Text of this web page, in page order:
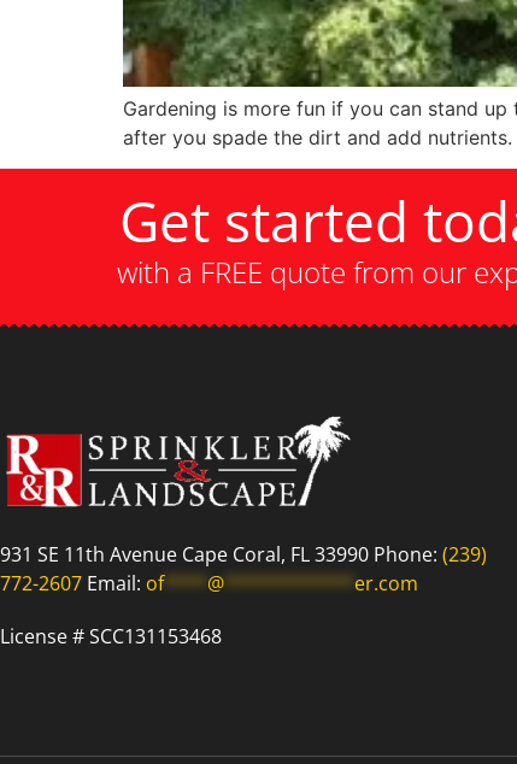
Gardening is more fun if you can stand
after you spade the dirt and add
Get started
with a FREE quote from our
931 SE 11th Avenue Cape Coral, FL 33990 Phone: (239)
772-2607 Email: of**** @ ************ er.com
License # SCC131153468